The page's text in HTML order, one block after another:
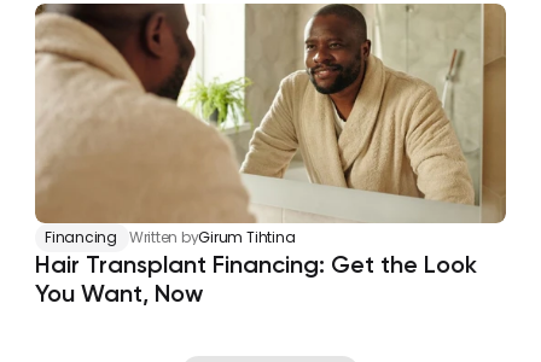
Financing Written byGirum Tihtina
Hair Transplant Financing: Get the Look
You Want, Now